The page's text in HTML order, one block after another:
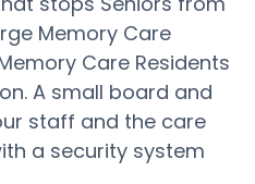
Memory Care
Care Residents
A small board and
staff and the care
a security system